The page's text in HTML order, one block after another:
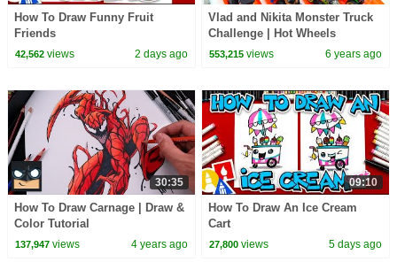
How To Draw Funny Fruit
Friends
42,562views 2 days ago
Vlad and Nikita Monster Truck
Challenge | Hot Wheels
553,215 views 6 years ago
30:35
How To Draw Carnage | Draw &
Color Tutorial
137,947views 4 years ago
09:10
How To Draw An Ice Cream
Cart
27,800 views 5 days ago